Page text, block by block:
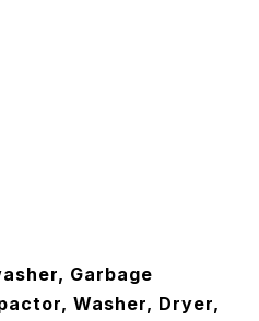
Garbage
Washer, Dryer,